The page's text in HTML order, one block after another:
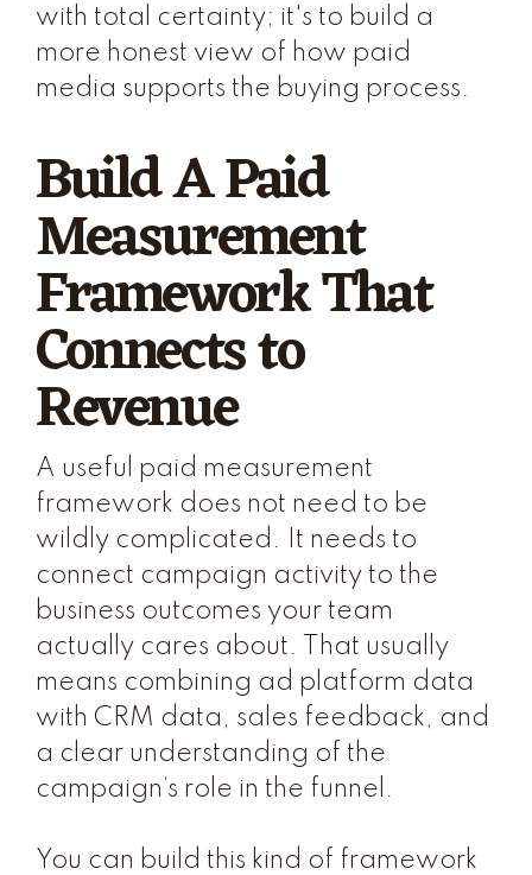
with total certainty; it's to build a
more honest view of how paid
media supports the buying process.
Build A Paid
Measurement
Framework That
Connects to
Revenue
A useful paid measurement
framework does not need to be
wildly complicated. It needs to
connect campaign activity to the
business outcomes your team
actually cares about. That usually
means combining ad platform data
with CRM data, sales feedback, and
a clear understanding of the
campaign’s role in the funnel.
You can build this kind of framework